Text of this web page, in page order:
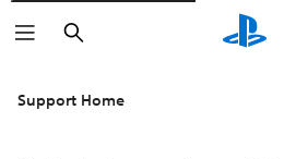
Search
Support Home